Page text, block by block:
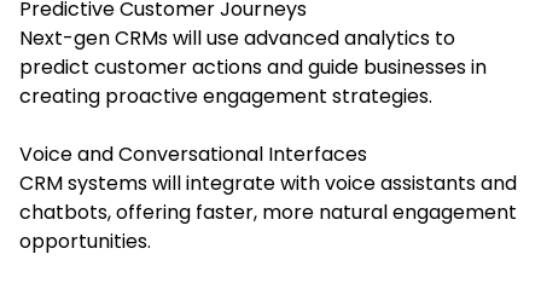
Predictive Customer Journeys
Next-gen CRMs will use advanced analytics to
predict customer actions and guide businesses in
creating proactive engagement strategies.
Voice and Conversational Interfaces
CRM systems will integrate with voice assistants and
chatbots, offering faster, more natural engagement
opportunities.